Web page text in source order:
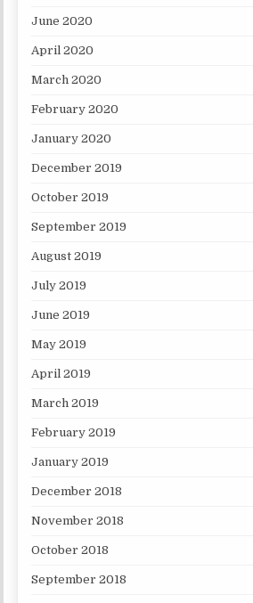
June 2020
April 2020
March 2020
February 2020
January 2020
December 2019
October 2019
September 2019
August 2019
July 2019
June 2019
May 2019
April 2019
March 2019
February 2019
January 2019
December 2018
November 2018
October 2018
September 2018